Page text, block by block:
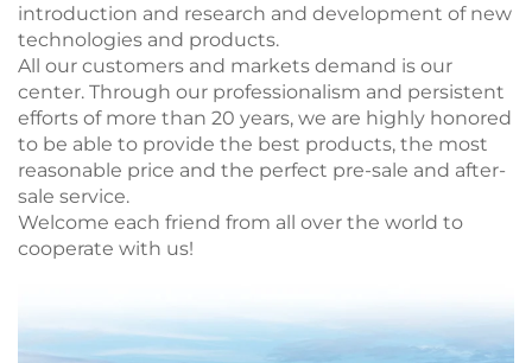
introduction and research and development of new
technologies and products.
All our customers and markets demand is our
center. Through our professionalism and persistent
efforts of more than 20 years, we are highly honored
to be able to provide the best products, the most
reasonable price and the perfect pre-sale and after-
sale service.
Welcome each friend from all over the world to
cooperate with us!